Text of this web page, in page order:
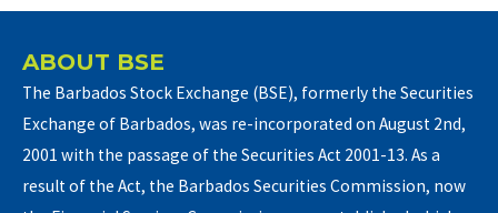
ABOUT BSE
The Barbados Stock Exchange (BSE), formerly the Securities
Exchange of Barbados, was re-incorporated on August 2nd,
2001 with the passage of the Securities Act 2001-13. As a
result of the Act, the Barbados Securities Commission, now